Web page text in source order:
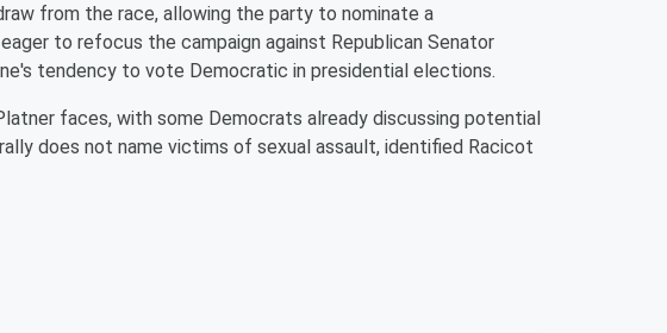
from the race, allowing the party to nominate a
to refocus the campaign against Republican Senator
tendency to vote Democratic in presidential elections.
faces, with some Democrats already discussing potential
does not name victims of sexual assault, identified Racicot